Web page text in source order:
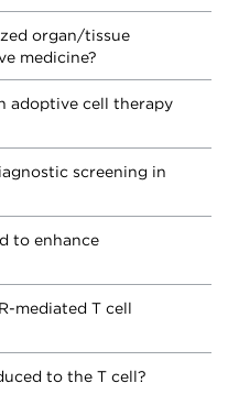
organ/tissue
medicine?
adoptive cell therapy
screening in
to enhance
mediated T cell
to the T cell?